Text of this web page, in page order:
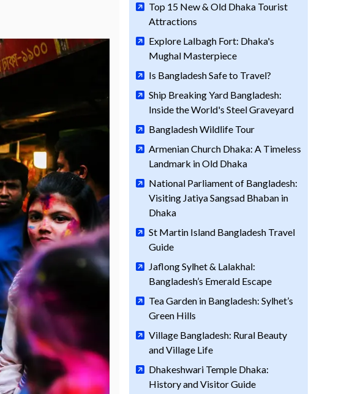
Top 15 New & Old Dhaka Tourist
Attractions
Explore Lalbagh Fort: Dhaka's
Mughal Masterpiece
Is Bangladesh Safe to Travel?
Ship Breaking Yard Bangladesh:
Inside the World's Steel Graveyard
Bangladesh Wildlife Tour
Armenian Church Dhaka: A Timeless
Landmark in Old Dhaka
National Parliament of Bangladesh:
Visiting Jatiya Sangsad Bhaban in
Dhaka
St Martin Island Bangladesh Travel
Guide
Jaflong Sylhet & Lalakhal:
Bangladesh’s Emerald Escape
Tea Garden in Bangladesh: Sylhet’s
Green Hills
Village Bangladesh: Rural Beauty
and Village Life
Dhakeshwari Temple Dhaka:
History and Visitor Guide